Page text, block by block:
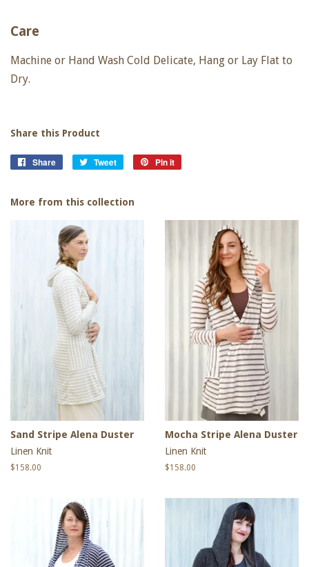
Care
Machine or Hand Wash Cold Delicate, Hang or Lay Flat to
Dry.
Share this Product
Share
Share
Tweet
Tweet
Pin it
More from this collection
Sand Stripe Alena Duster
Linen Knit
Regular
$158.00
Mocha Stripe Alena Duster
Linen Knit
Regular
$158.00